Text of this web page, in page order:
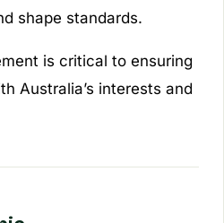
shape standards.
is critical to ensuring
Australia’s interests and